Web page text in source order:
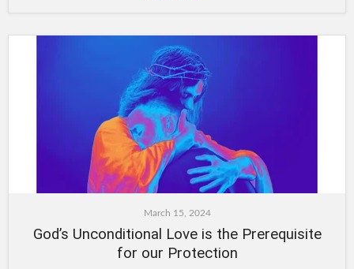
March 15, 2024
God’s Unconditional Love is the Prerequisite
for our Protection